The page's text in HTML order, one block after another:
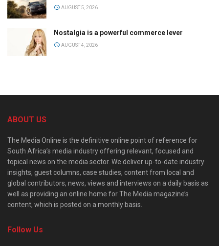
AUGUST 5, 2026
Nostalgia is a powerful commerce lever
AUGUST 4, 2026
ABOUT US
The Media Online is the definitive online point of reference for
South Africa’s media industry offering relevant, focused and
topical news on the media sector. We deliver up-to-date industry
insights, guest columns, case studies, content from local and
global contributors, news, views and interviews on a daily basis as
well as providing an online home for The Media magazine’s
content, which is posted on a monthly basis.
Follow Us